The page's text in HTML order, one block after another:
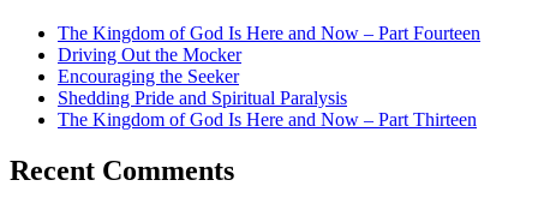
The Kingdom of God Is Here and Now – Part Fourteen
Driving Out the Mocker
Encouraging the Seeker
Shedding Pride and Spiritual Paralysis
The Kingdom of God Is Here and Now – Part Thirteen
Recent Comments